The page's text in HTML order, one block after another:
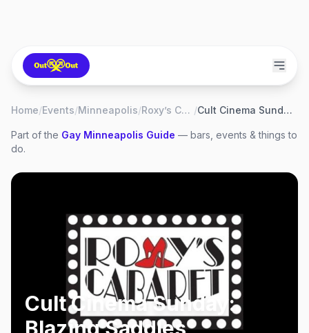
Home/Events/Minneapolis/ Roxy’s Cabaret / Cult Cinema Sunday: Blazing Saddles
Part of the Gay Minneapolis Guide — bars, events & things to
do.
Cult Cinema Sunday: